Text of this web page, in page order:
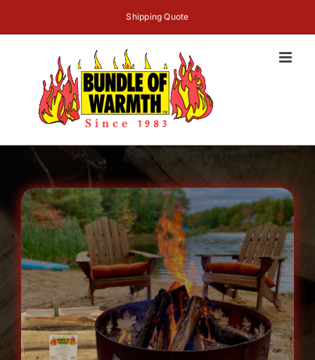
Shipping Quote